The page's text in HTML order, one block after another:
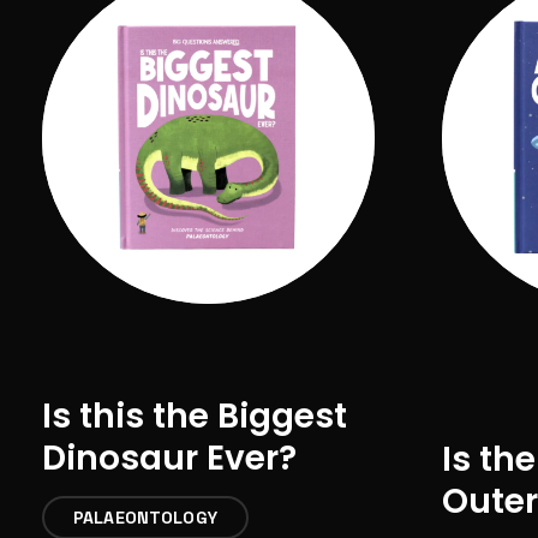
Is this the Biggest
Dinosaur Ever?
PALAEONTOLOGY
Is